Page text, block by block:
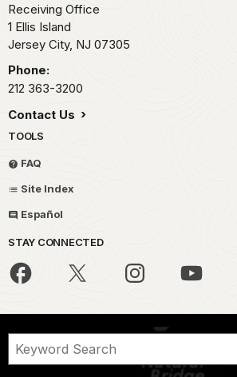
Receiving Office
1 Ellis Island
Jersey City, NJ 07305
Phone:
212 363-3200
Contact Us
TOOLS
FAQ
Site Index
Español
STAY CONNECTED